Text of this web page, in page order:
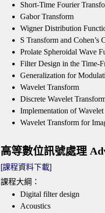
Short-Time Fourier
Gabor Transform
Wigner Distribution
S Transform and Cohen’s
Prolate Spheroidal Wave
Filter Design in the Time-
Generalization for
Wavelet Transform
Discrete Wavelet
Implementation of
Wavelet Transform for
高等數位訊號處理
[課程資料下載]
課程大綱：
Digital filter design
Acoustics